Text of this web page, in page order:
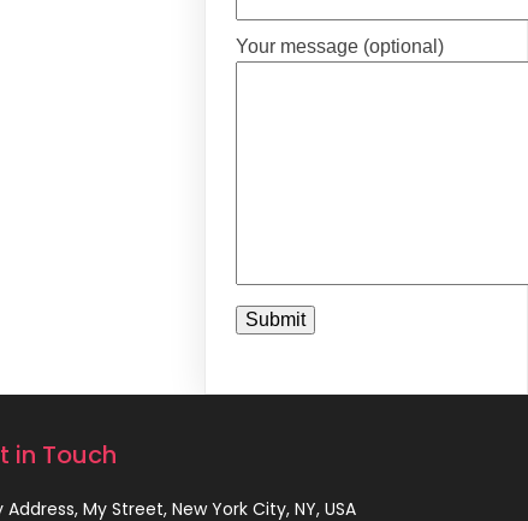
Your message (optional)
in Touch
Address, My Street, New York City, NY, USA